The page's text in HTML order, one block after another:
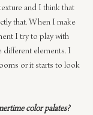
and I think that
that. When I make
I try to play with
different elements. I
or it starts to look
color palates?